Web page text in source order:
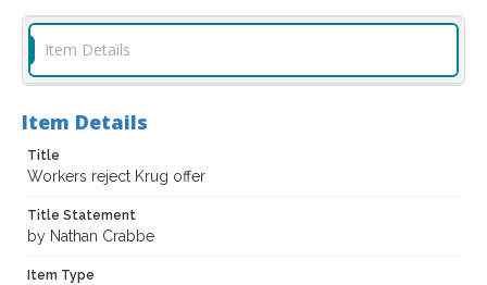
Item Details
Item Details
Title
Workers reject Krug offer
Title Statement
by Nathan Crabbe
Item Type